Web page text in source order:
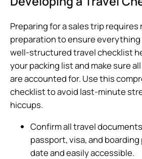
Preparing for a sales trip
preparation to ensure everything
well-structured travel checklist
your packing list and make sure
are accounted for. Use this
checklist to avoid last-minute
hiccups.
Confirm all travel
passport, visa, and
date and easily accessible.